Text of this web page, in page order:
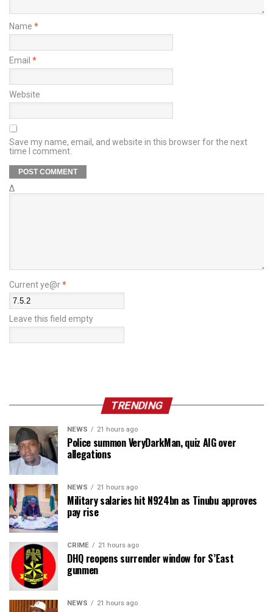
Name *
Email *
Website
Save my name, email, and website in this browser for the next
time I comment.
Δ
Current ye@r*
Leave this field empty
TRENDING
NEWS 21 hours ago
Police summon VeryDarkMan, quiz AIG over
allegations
NEWS 21 hours ago
Military salaries hit N924bn as Tinubu approves
pay rise
CRIME 21 hours ago
DHQ reopens surrender window for S’East
gunmen
NEWS 21 hours ago